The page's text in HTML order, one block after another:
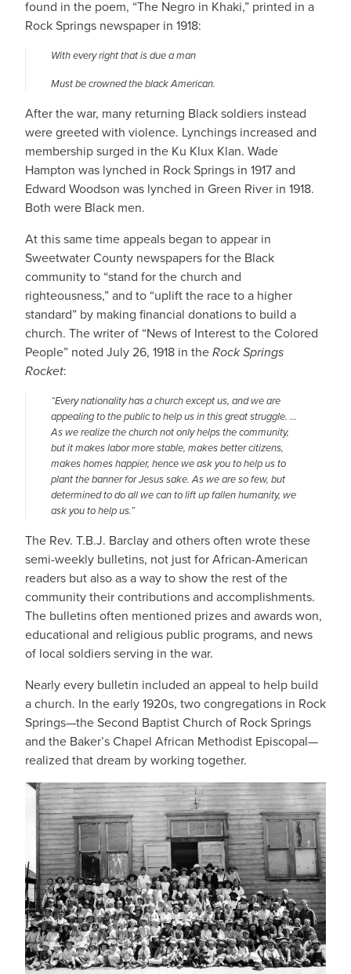
found in the poem, “The Negro in Khaki,” printed in a
Rock Springs newspaper in 1918:
With every right that is due a man
Must be crowned the black American.
After the war, many returning Black soldiers instead
were greeted with violence. Lynchings increased and
membership surged in the Ku Klux Klan. Wade
Hampton was lynched in Rock Springs in 1917 and
Edward Woodson was lynched in Green River in 1918.
Both were Black men.
At this same time appeals began to appear in
Sweetwater County newspapers for the Black
community to “stand for the church and
righteousness,” and to “uplift the race to a higher
standard” by making financial donations to build a
church. The writer of “News of Interest to the Colored
People” noted July 26, 1918 in theRock Springs
Rocket:
“Every nationality has a church except us, and we are
appealing to the public to help us in this great struggle. …
As we realize the church not only helps the community,
but it makes labor more stable, makes better citizens,
makes homes happier, hence we ask you to help us to
plant the banner for Jesus sake. As we are so few, but
determined to do all we can to lift up fallen humanity, we
ask you to help us.”
The Rev. T.B.J. Barclay and others often wrote these
semi-weekly bulletins, not just for African-American
readers but also as a way to show the rest of the
community their contributions and accomplishments.
The bulletins often mentioned prizes and awards won,
educational and religious public programs, and news
of local soldiers serving in the war.
Nearly every bulletin included an appeal to help build
a church. In the early 1920s, two congregations in Rock
Springs—the Second Baptist Church of Rock Springs
and the Baker’s Chapel African Methodist Episcopal—
realized that dream by working together.